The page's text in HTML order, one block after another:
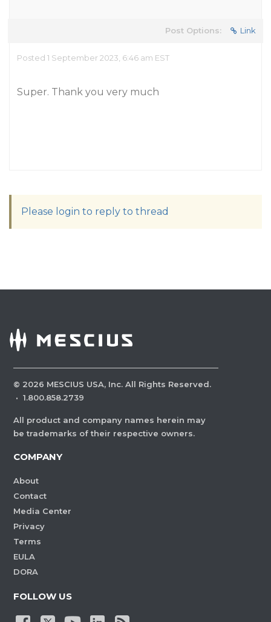
Post Options: Link
Posted 1 September 2023, 6:46 am EST
Super. Thank you very much
Please login to reply to thread
© 2026 MESCIUS USA, Inc. All Rights Reserved.
· 1.800.858.2739
All product and company names herein may
be trademarks of their respective owners.
COMPANY
About
Contact
Media Center
Privacy
Terms
EULA
DORA
FOLLOW US